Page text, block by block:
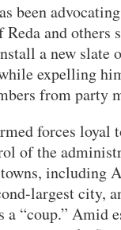
been
and others
a new slate
expelling
from party
forces loyal
of the
including
largest city,
a “coup.” Amid